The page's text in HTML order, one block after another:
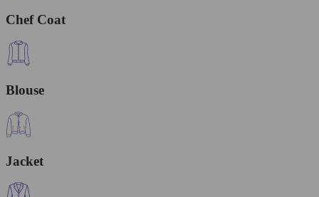
Chef Coat
Blouse
Jacket